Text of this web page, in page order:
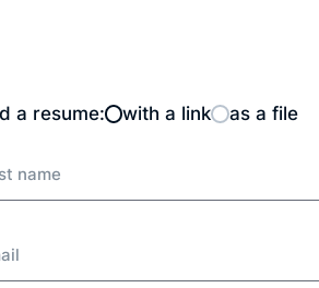
a resume: with a link as a file